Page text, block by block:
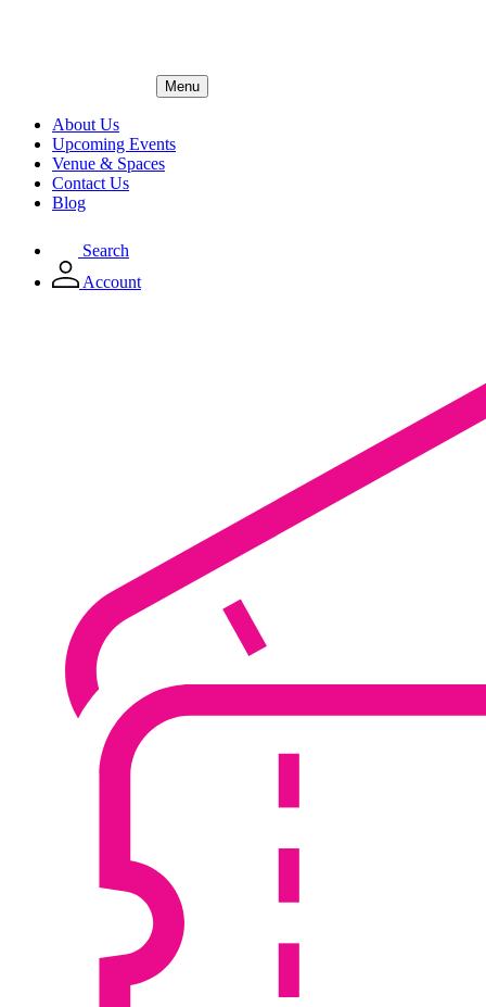
Menu
About Us
Upcoming Events
Venue & Spaces
Contact Us
Blog
Search
Account